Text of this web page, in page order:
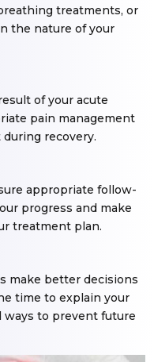
treatments, or
the nature of your
of your acute
pain management
recovery.
appropriate follow-
progress and make
treatment plan.
make better decisions
time to explain your
to prevent future